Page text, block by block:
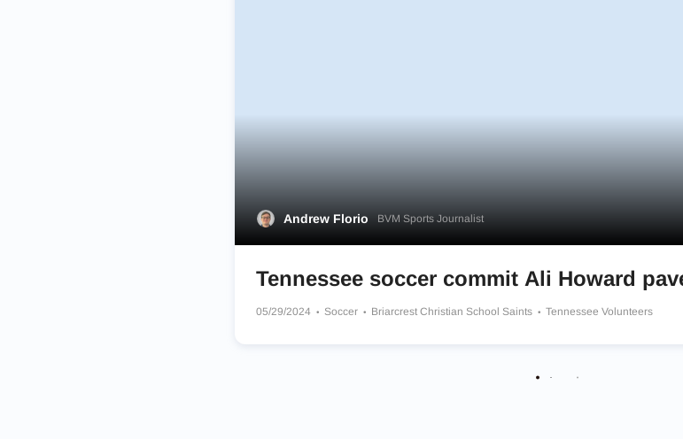
Andrew Florio BVM Sports Journalist
Tennessee soccer commit Ali Howard
05/29/2024 Soccer Briarcrest Christian School Saints Tennessee Volunteers